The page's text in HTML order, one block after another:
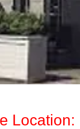
Location: